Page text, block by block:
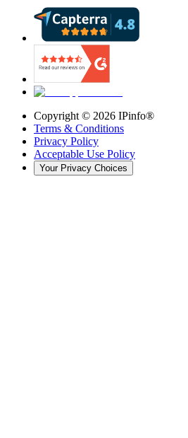
Copyright © 2026 IPinfo®
Terms & Conditions
Privacy Policy
Acceptable Use Policy
Your Privacy Choices